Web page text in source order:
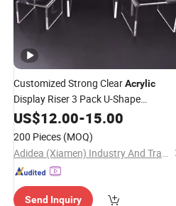
Customized Strong ClearAcrylic
Display Riser 3 Pack U-Shape
Plexiglass Boutique Display
Container Shelf
US$12.00-15.00
200 Pieces (MOQ)
Adidea (Xiamen) Industry And Trade Co., Ltd.
Send Inquiry